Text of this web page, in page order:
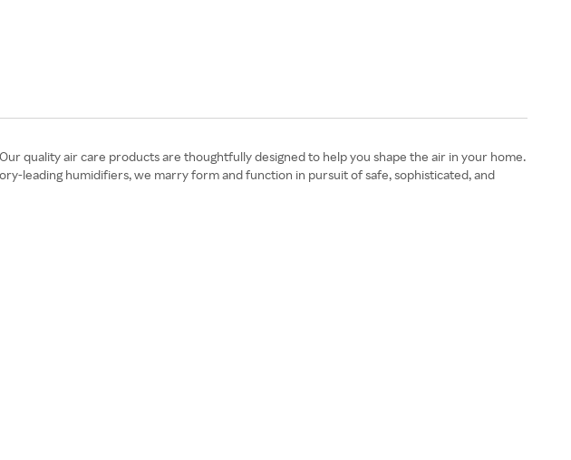
quality air care products are thoughtfully designed to help you shape the air in your home.
leading humidifiers, we marry form and function in pursuit of safe, sophisticated, and